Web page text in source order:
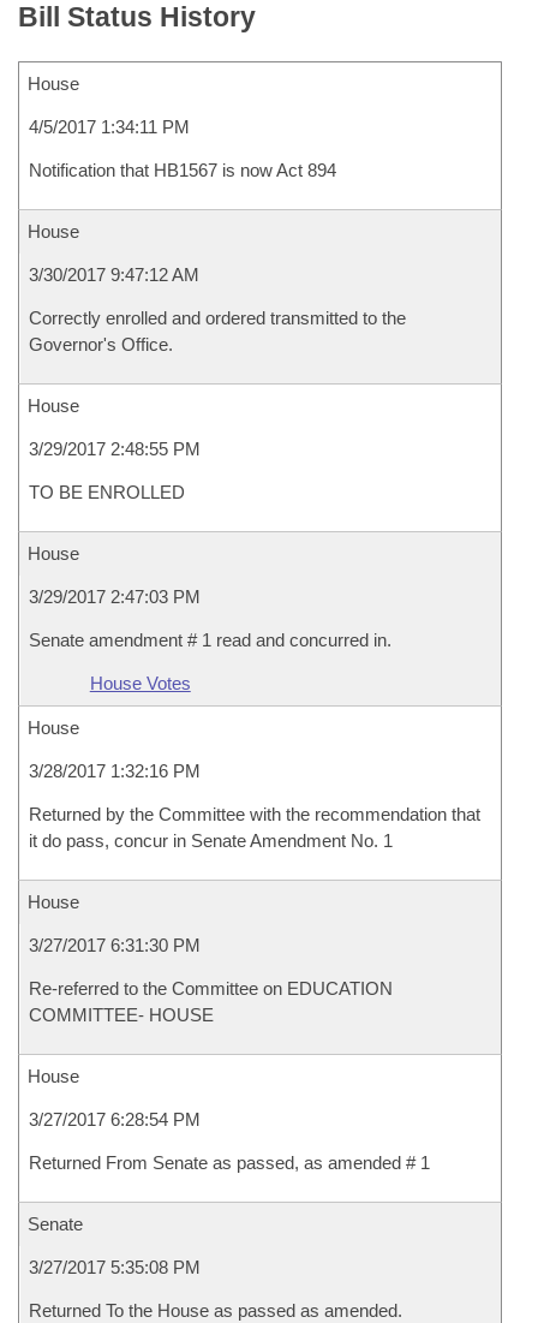
Bill Status History
House
4/5/2017 1:34:11 PM
Notification that HB1567 is now Act 894
House
3/30/2017 9:47:12 AM
Correctly enrolled and ordered transmitted to the
Governor's Office.
House
3/29/2017 2:48:55 PM
TO BE ENROLLED
House
3/29/2017 2:47:03 PM
Senate amendment # 1 read and concurred in.
House Votes
House
3/28/2017 1:32:16 PM
Returned by the Committee with the recommendation that
it do pass, concur in Senate Amendment No. 1
House
3/27/2017 6:31:30 PM
Re-referred to the Committee on EDUCATION
COMMITTEE- HOUSE
House
3/27/2017 6:28:54 PM
Returned From Senate as passed, as amended # 1
Senate
3/27/2017 5:35:08 PM
Returned To the House as passed as amended.